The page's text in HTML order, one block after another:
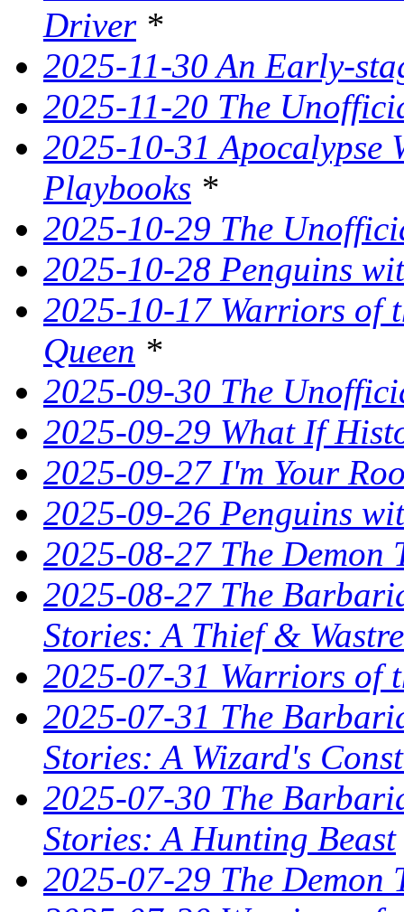
Driver*
2025-11-30 An Early-
2025-11-20 The
2025-10-31 Apocalypse
Playbooks *
2025-10-29 The
2025-10-28 Penguins
2025-10-17 Warriors of
Queen *
2025-09-30 The
2025-09-29 What If
2025-09-27 I'm Your
2025-09-26 Penguins
2025-08-27 The Demon
2025-08-27 The
Stories: A Thief &
2025-07-31 Warriors of
2025-07-31 The
Stories: A Wizard's
2025-07-30 The
Stories: A Hunting Beast
2025-07-29 The Demon